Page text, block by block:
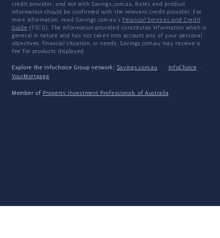
credit provider, and not with Savings.com.au. Rates and product
information should be confirmed with the relevant credit provider. For
more information, read Savings.com.au's Financial Services and Credit
Guide (FSCG). The information provided constitutes information which is
general in nature and has not taken into account any of your personal
objectives, financial situation, or needs. Savings.com.au may receive a
fee for products displayed.
Explore the Infochoice Group network: Savings.com.au · InfoChoice
·
YourMortgage
Member of Property Investment Professionals of Australia